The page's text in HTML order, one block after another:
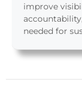
improve
needed for